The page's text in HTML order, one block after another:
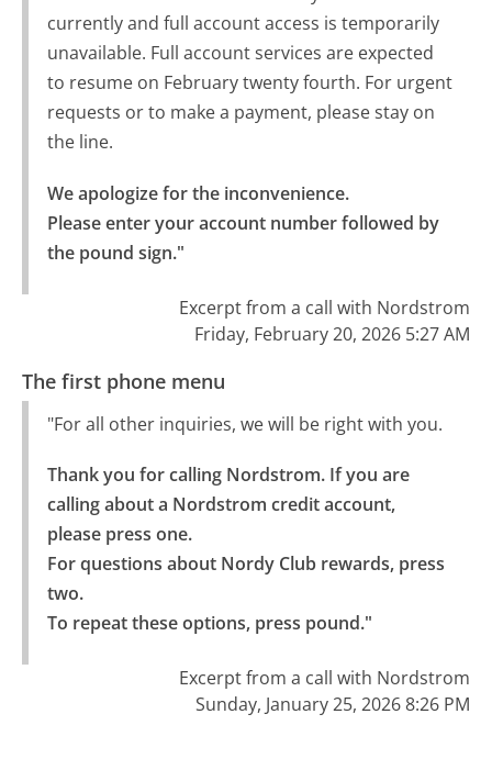
currently and full account access is temporarily
unavailable. Full account services are expected
to resume on February twenty fourth. For urgent
requests or to make a payment, please stay on
the line.
We apologize for the inconvenience.
Please enter your account number followed by
the pound sign."
Excerpt from a call with Nordstrom
Friday, February 20, 2026 5:27 AM
The first phone menu
"For all other inquiries, we will be right with you.
Thank you for calling Nordstrom. If you are
calling about a Nordstrom credit account,
please press one.
For questions about Nordy Club rewards, press
two.
To repeat these options, press pound."
Excerpt from a call with Nordstrom
Sunday, January 25, 2026 8:26 PM